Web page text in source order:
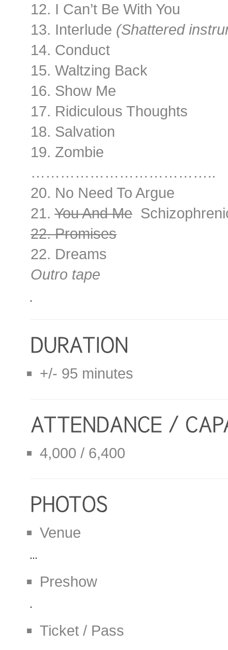
12. I Can’t Be With You
13. Interlude (Shattered
14. Conduct
15. Waltzing Back
16. Show Me
17. Ridiculous Thoughts
18. Salvation
19. Zombie
………………………………..
20. No Need To Argue
21. You And Me
22. Promises
22. Dreams
Outro tape
+/- 95 minutes
4,000 / 6,400
Venue
Preshow
Ticket / Pass